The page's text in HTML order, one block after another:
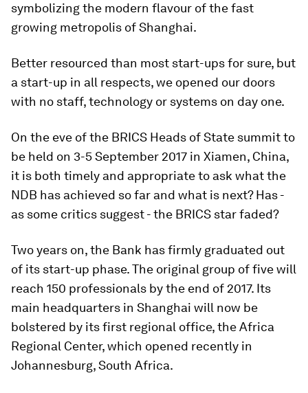
symbolizing the modern flavour of the fast
growing metropolis of Shanghai.
Better resourced than most start-ups for sure, but
a start-up in all respects, we opened our doors
with no staff, technology or systems on day one.
On the eve of the BRICS Heads of State summit to
be held on 3-5 September 2017 in Xiamen, China,
it is both timely and appropriate to ask what the
NDB has achieved so far and what is next? Has -
as some critics suggest - the BRICS star faded?
Two years on, the Bank has firmly graduated out
of its start-up phase. The original group of five will
reach 150 professionals by the end of 2017. Its
main headquarters in Shanghai will now be
bolstered by its first regional office, the Africa
Regional Center, which opened recently in
Johannesburg, South Africa.